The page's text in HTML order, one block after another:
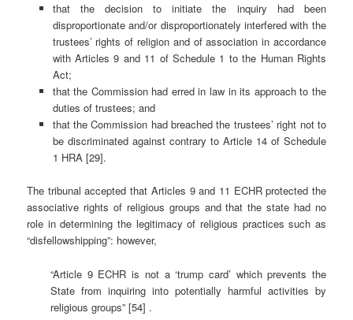
that the decision to initiate the inquiry had been
disproportionate and/or disproportionately interfered with the
trustees’ rights of religion and of association in accordance
with Articles 9 and 11 of Schedule 1 to the Human Rights
Act;
that the Commission had erred in law in its approach to the
duties of trustees; and
that the Commission had breached the trustees’ right not to
be discriminated against contrary to Article 14 of Schedule
1 HRA [29].
The tribunal accepted that Articles 9 and 11 ECHR protected the
associative rights of religious groups and that the state had no
role in determining the legitimacy of religious practices such as
“disfellowshipping”: however,
“Article 9 ECHR is not a ‘trump card’ which prevents the
State from inquiring into potentially harmful activities by
religious groups” [54] .